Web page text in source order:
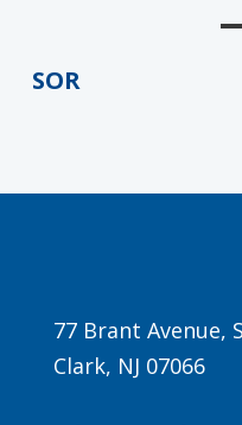
77 Brant Avenue,
Clark, NJ 07066